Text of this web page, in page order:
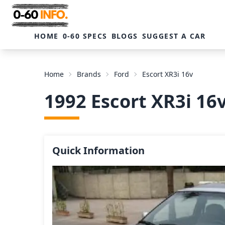
HOME 0-60 SPECS BLOGS SUGGEST A CAR
Home Brands Ford Escort XR3i 16v
1992 Escort XR3i
Quick Information